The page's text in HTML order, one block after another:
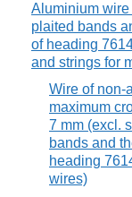
Aluminium
plaited bands
of heading
and strings for
Wire of non-
maximum
7 mm (excl.
bands and
heading
wires)